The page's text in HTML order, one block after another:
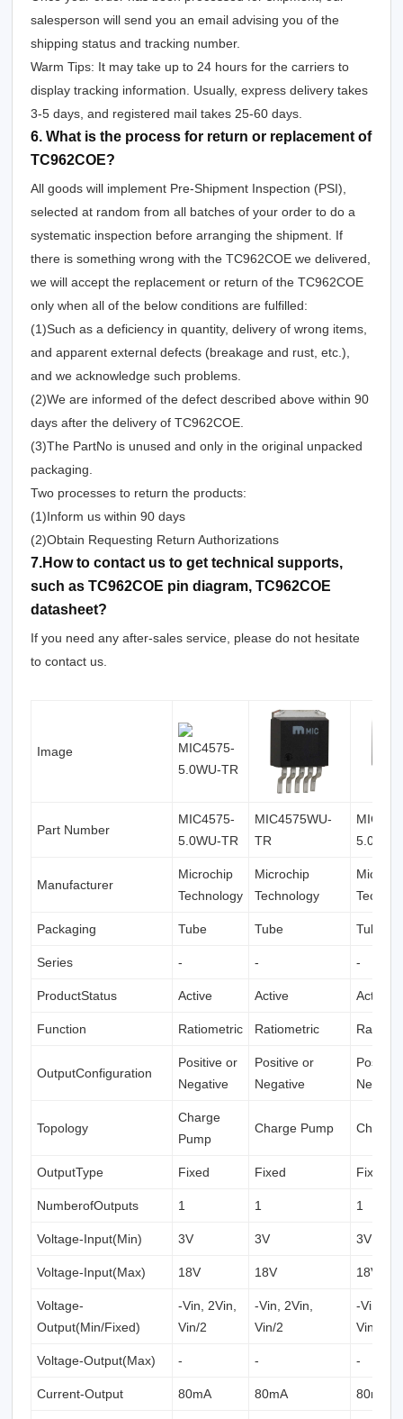
salesperson will send you an email advising you of the
shipping status and tracking number.
Warm Tips: It may take up to 24 hours for the carriers to
display tracking information. Usually, express delivery takes
3-5 days, and registered mail takes 25-60 days.
6. What is the process for return or replacement of
TC962COE?
All goods will implement Pre-Shipment Inspection (PSI),
selected at random from all batches of your order to do a
systematic inspection before arranging the shipment. If
there is something wrong with the TC962COE we delivered,
we will accept the replacement or return of the TC962COE
only when all of the below conditions are fulfilled:
(1)Such as a deficiency in quantity, delivery of wrong items,
and apparent external defects (breakage and rust, etc.),
and we acknowledge such problems.
(2)We are informed of the defect described above within 90
days after the delivery of TC962COE.
(3)The PartNo is unused and only in the original unpacked
packaging.
Two processes to return the products:
(1)Inform us within 90 days
(2)Obtain Requesting Return Authorizations
7.How to contact us to get technical supports,
such as TC962COE pin diagram, TC962COE
datasheet?
If you need any after-sales service, please do not hesitate
to contact us.
Image
Part Number
MIC4575-
5.0WU-TR
MIC4575WU-
TR
5.0WU-
Manufacturer
Microchip
Technology
Microchip
Technology
Packaging Tube Tube Tube
Series - - -
ProductStatus Active Active Active
Function Ratiometric Ratiometric
OutputConfiguration
Positive or
Negative
Positive or
Negative
Topology
Charge
Pump
Charge Pump Charge
OutputType Fixed Fixed Fixed
NumberofOutputs 1 1 1
Voltage-Input(Min) 3V 3V 3V
Voltage-Input(Max) 18V 18V 18V
Voltage-
Output(Min/Fixed)
-Vin, 2Vin,
Vin/2
-Vin, 2Vin,
Vin/2
-Vin,
Vin/2
Voltage-Output(Max) - - -
Current-Output 80mA 80mA 80mA